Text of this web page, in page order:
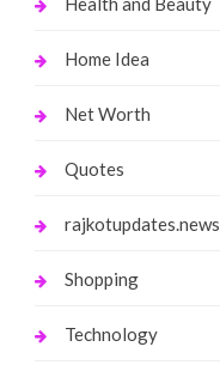
Home Idea
Net Worth
Quotes
rajkotupdates.news
Shopping
Technology